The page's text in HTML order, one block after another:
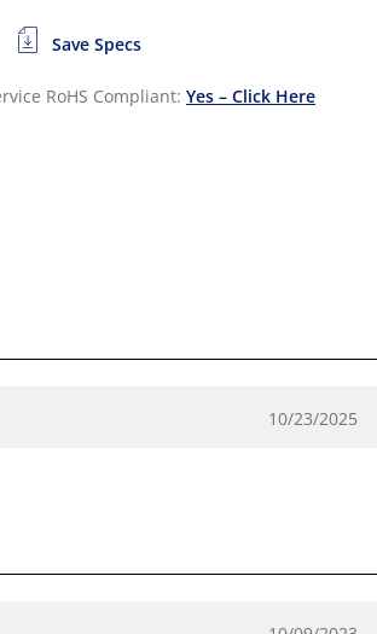
Save Specs
RoHS Compliant: Yes – Click Here
10/23/2025